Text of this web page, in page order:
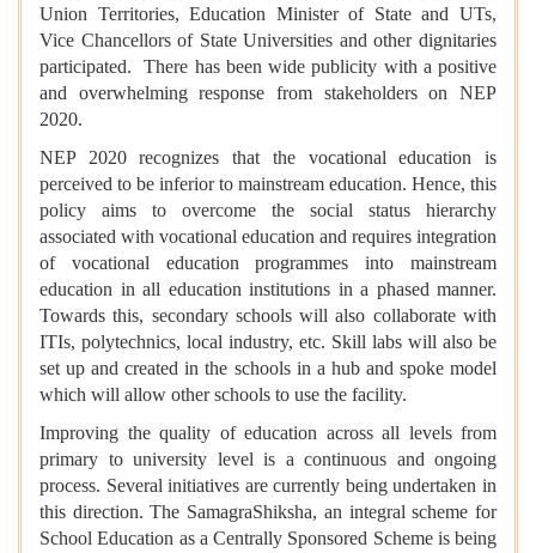
Union Territories, Education Minister of State and UTs,
Vice Chancellors of State Universities and other dignitaries
participated. There has been wide publicity with a positive
and overwhelming response from stakeholders on NEP
2020.
NEP 2020 recognizes that the vocational education is
perceived to be inferior to mainstream education. Hence, this
policy aims to overcome the social status hierarchy
associated with vocational education and requires integration
of vocational education programmes into mainstream
education in all education institutions in a phased manner.
Towards this, secondary schools will also collaborate with
ITIs, polytechnics, local industry, etc. Skill labs will also be
set up and created in the schools in a hub and spoke model
which will allow other schools to use the facility.
Improving the quality of education across all levels from
primary to university level is a continuous and ongoing
process. Several initiatives are currently being undertaken in
this direction. The SamagraShiksha, an integral scheme for
School Education as a Centrally Sponsored Scheme is being